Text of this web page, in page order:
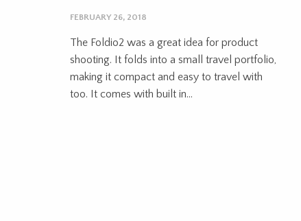
FEBRUARY 26, 2018
The Foldio2 was a great idea for product
shooting. It folds into a small travel portfolio,
making it compact and easy to travel with
too. It comes with built in...